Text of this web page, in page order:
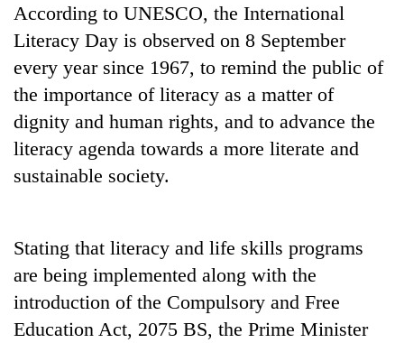
the
annual
pilgrimage
bids
farewell
to
Pur
Bahadur
'Yukta'
Gurung
Bodies
spotted
5,000m
on
Yalung
Ri,
weather
According to UNESCO, the International
Literacy Day is observed on 8 September
every year since 1967, to remind the public of
the importance of literacy as a matter of
dignity and human rights, and to advance the
literacy agenda towards a more literate and
sustainable society.
Stating that literacy and life skills programs
are being implemented along with the
introduction of the Compulsory and Free
Education Act, 2075 BS, the Prime Minister